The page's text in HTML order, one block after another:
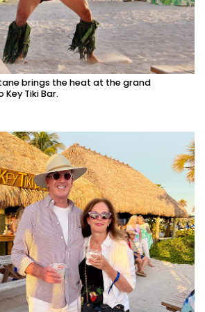
brings the heat at the grand
Tiki Bar.